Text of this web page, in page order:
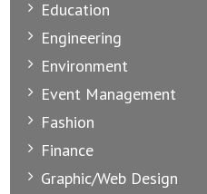
Education
Engineering
Environment
Event Management
Fashion
Finance
Graphic/Web Design